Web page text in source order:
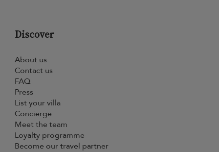
Discover
About us
Contact us
FAQ
Press
List your villa
Concierge
Meet the team
Loyalty programme
Become our travel partner